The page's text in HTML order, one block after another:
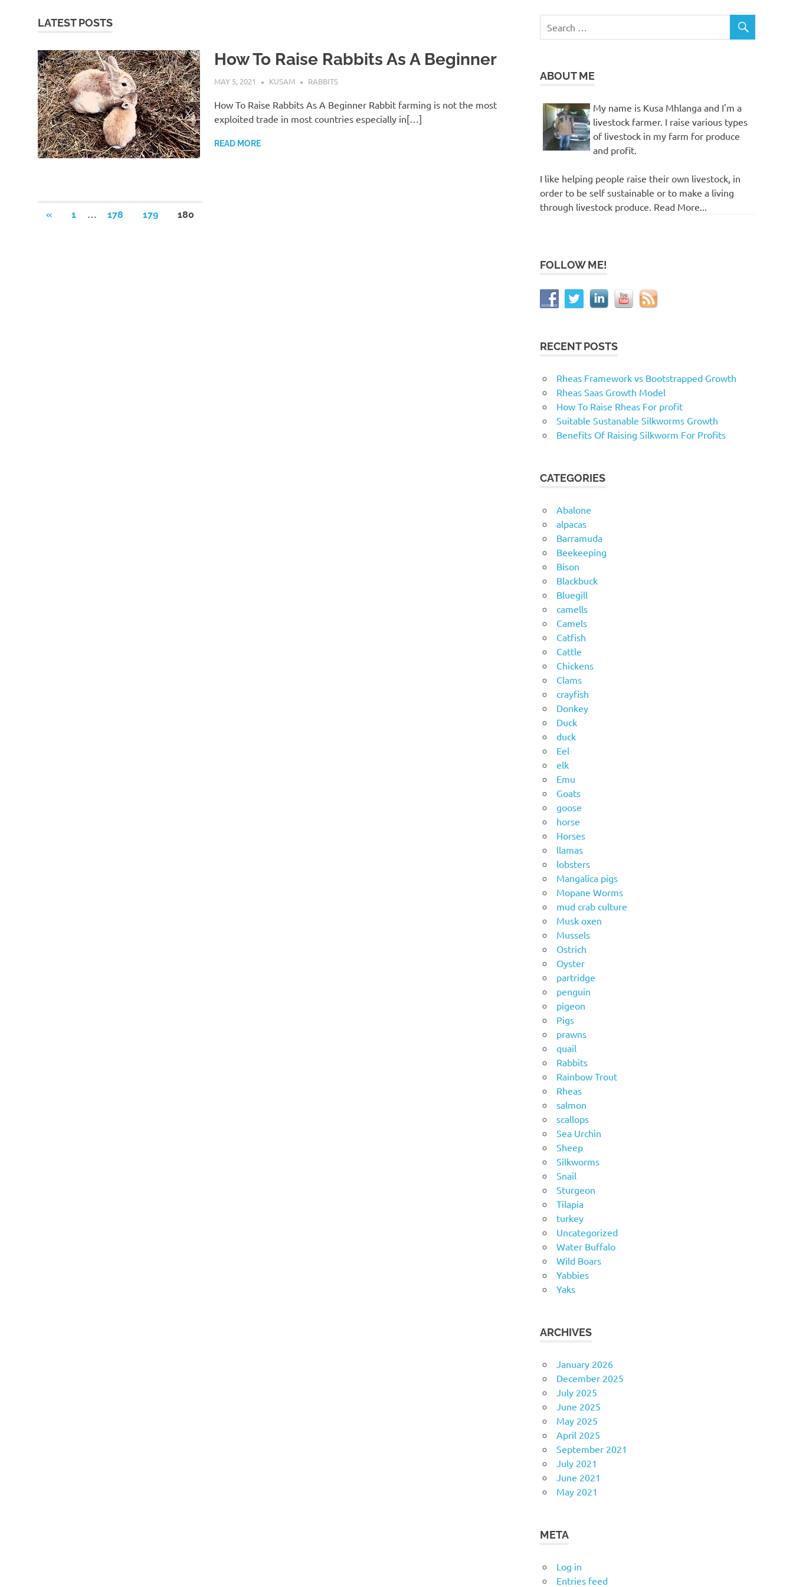
LATEST POSTS
How To Raise Rabbits As A Beginner
MAY 5, 2021 KUSAM RABBITS
How To Raise Rabbits As A Beginner Rabbit farming is not the most
exploited trade in most countries especially in[…]
READ MORE
Posts
«PREVIOUS
1 178 179 180
ABOUT ME
My name is Kusa Mhlanga and I'm a
livestock farmer. I raise various types
of livestock in my farm for produce
and profit.
I like helping people raise their own livestock, in
order to be self sustainable or to make a living
through livestock produce. Read More...
FOLLOW ME!
RECENT POSTS
Rheas Framework vs Bootstrapped Growth
Rheas Saas Growth Model
How To Raise Rheas For profit
Suitable Sustanable Silkworms Growth
Benefits Of Raising Silkworm For Profits
CATEGORIES
Abalone
alpacas
Barramuda
Beekeeping
Bison
Blackbuck
Bluegill
camells
Camels
Catfish
Cattle
Chickens
Clams
crayfish
Donkey
Duck
duck
Eel
elk
Emu
Goats
goose
horse
Horses
llamas
lobsters
Mangalica pigs
Mopane Worms
mud crab culture
Musk oxen
Mussels
Ostrich
Oyster
partridge
penguin
pigeon
Pigs
prawns
quail
Rabbits
Rainbow Trout
Rheas
salmon
scallops
Sea Urchin
Sheep
Silkworms
Snail
Sturgeon
Tilapia
turkey
Uncategorized
Water Buffalo
Wild Boars
Yabbies
Yaks
ARCHIVES
January 2026
December 2025
July 2025
June 2025
May 2025
April 2025
September 2021
July 2021
June 2021
May 2021
META
Log in
Entries feed